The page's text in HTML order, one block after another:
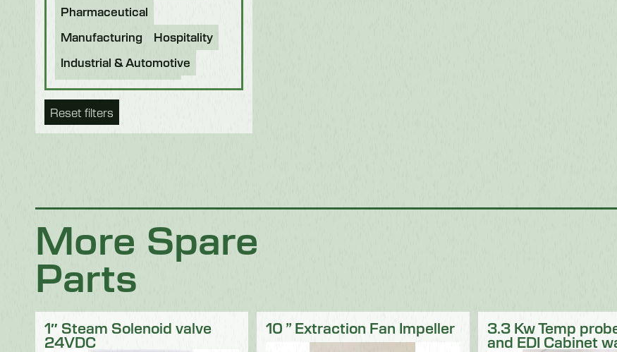
Pharmaceutical
Manufacturing
Hospitality
Industrial & Automotive
Beverage & Brewing
Food Processing
Reset filters
More Spare
Parts
1″ Steam Solenoid valve
24VDC
10 ” Extraction Fan Impeller 3.3 Kw Temp
and EDI Cabinet